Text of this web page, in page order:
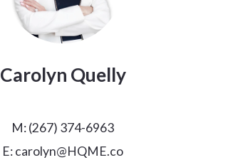
Carolyn Quelly
M: (267) 374-6963
E: carolyn@HQME.co